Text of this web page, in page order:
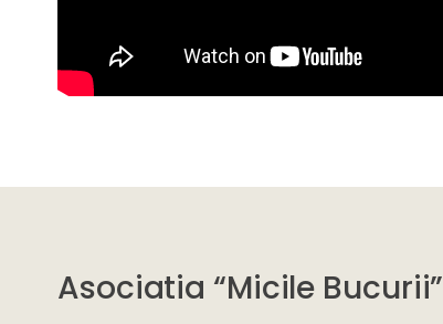
Asociatia “Micile Bucurii”